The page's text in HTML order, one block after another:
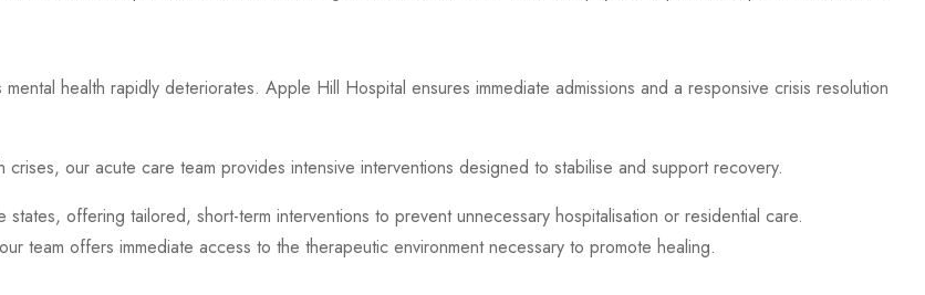
health rapidly deteriorates. Apple Hill Hospital ensures immediate admissions and a responsive crisis resolution
crises, our acute care team provides intensive interventions designed to stabilise and support recovery.
offering tailored, short-term interventions to prevent unnecessary hospitalisation or residential care.
team offers immediate access to the therapeutic environment necessary to promote healing.